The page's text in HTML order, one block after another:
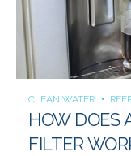
CLEAN WATER
HOW DOES
FILTER